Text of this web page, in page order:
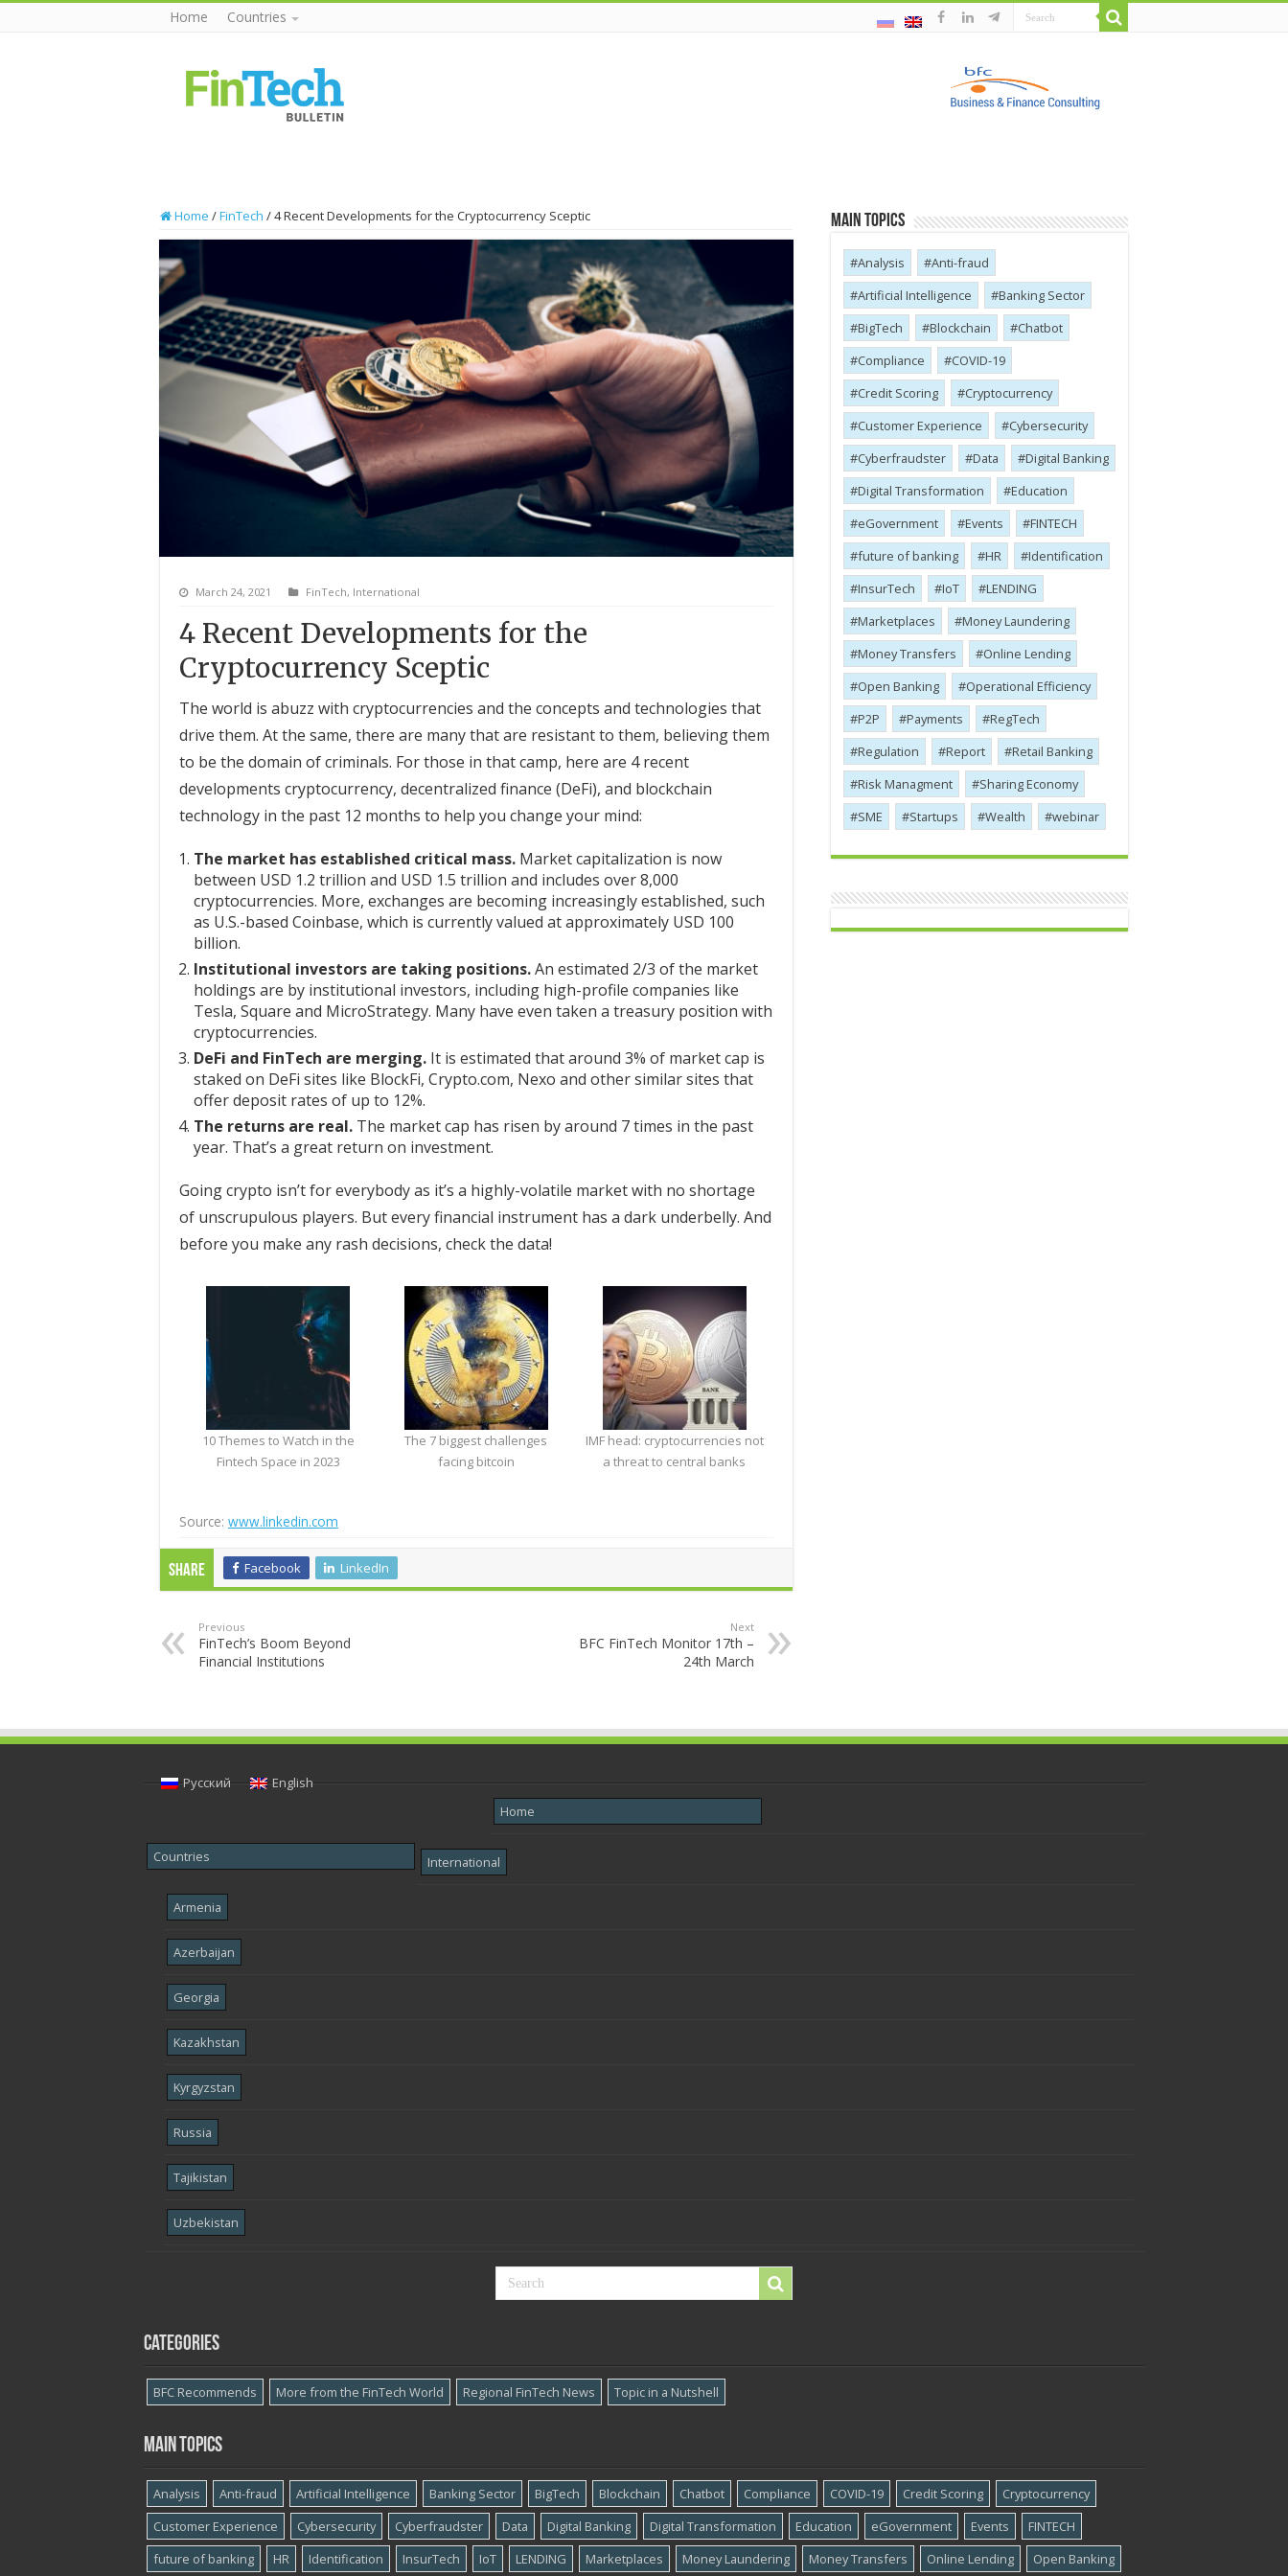
Home Countries
Home /FinTech /4 Recent Developments for the Cryptocurrency Sceptic
March 24, 2021 FinTech, International
4 Recent Developments for the
Cryptocurrency Sceptic
The world is abuzz with cryptocurrencies and the concepts and technologies that
drive them. At the same, there are many that are resistant to them, believing them
to be the domain of criminals. For those in that camp, here are 4 recent
developments cryptocurrency, decentralized finance (DeFi), and blockchain
technology in the past 12 months to help you change your mind:
The market has established critical mass. Market capitalization is now
between USD 1.2 trillion and USD 1.5 trillion and includes over 8,000
cryptocurrencies. More, exchanges are becoming increasingly established, such
as U.S.-based Coinbase, which is currently valued at approximately USD 100
billion.
Institutional investors are taking positions.An estimated 2/3 of the market
holdings are by institutional investors, including high-profile companies like
Tesla, Square and MicroStrategy. Many have even taken a treasury position with
cryptocurrencies.
DeFi and FinTech are merging. It is estimated that around 3% of market cap is
staked on DeFi sites like BlockFi, Crypto.com, Nexo and other similar sites that
offer deposit rates of up to 12%.
The returns are real. The market cap has risen by around 7 times in the past
year. That’s a great return on investment.
Going crypto isn’t for everybody as it’s a highly-volatile market with no shortage
of unscrupulous players. But every financial instrument has a dark underbelly. And
before you make any rash decisions, check the data!
10 Themes to Watch in the
Fintech Space in 2023
The 7 biggest challenges
facing bitcoin
IMF head: cryptocurrencies not
a threat to central banks
Source: www.linkedin.com
Share Facebook LinkedIn
Previous
FinTech’s Boom Beyond
Financial Institutions
Next
BFC FinTech Monitor 17th –
24th March
Main Topics
Analysis
Anti-fraud
Artificial Intelligence
Banking Sector
BigTech
Blockchain
Chatbot
Compliance
COVID-19
Credit Scoring
Cryptocurrency
Customer Experience
Cybersecurity
Cyber​​fraudster
Data
Digital Banking
Digital Transformation
Education
eGovernment
Events
FINTECH
future of banking
HR
Identification
InsurTech
IoT
LENDING
Marketplaces
Money Laundering
Money Transfers
Online Lending
Open Banking
Operational Efficiency
P2P
Payments
RegTech
Regulation
Report
Retail Banking
Risk Managment
Sharing Economy
SME
Startups Wealth webinar
Русский
English
Home
Countries International
Armenia
Azerbaijan
Georgia
Kazakhstan
Kyrgyzstan
Russia
Tajikistan
Uzbekistan
Categories
BFC Recommends More from the FinTech World Regional FinTech News Topic in a Nutshell
Main topics
Analysis Anti-fraud Artificial Intelligence Banking Sector BigTech Blockchain Chatbot Compliance COVID-19 Credit Scoring
Cryptocurrency
Customer Experience
Cybersecurity Cyber​​fraudster Data Digital Banking Digital Transformation Education eGovernment Events
FINTECH
future of banking
HR Identification InsurTech IoT LENDING Marketplaces Money Laundering Money Transfers Online Lending Open Banking